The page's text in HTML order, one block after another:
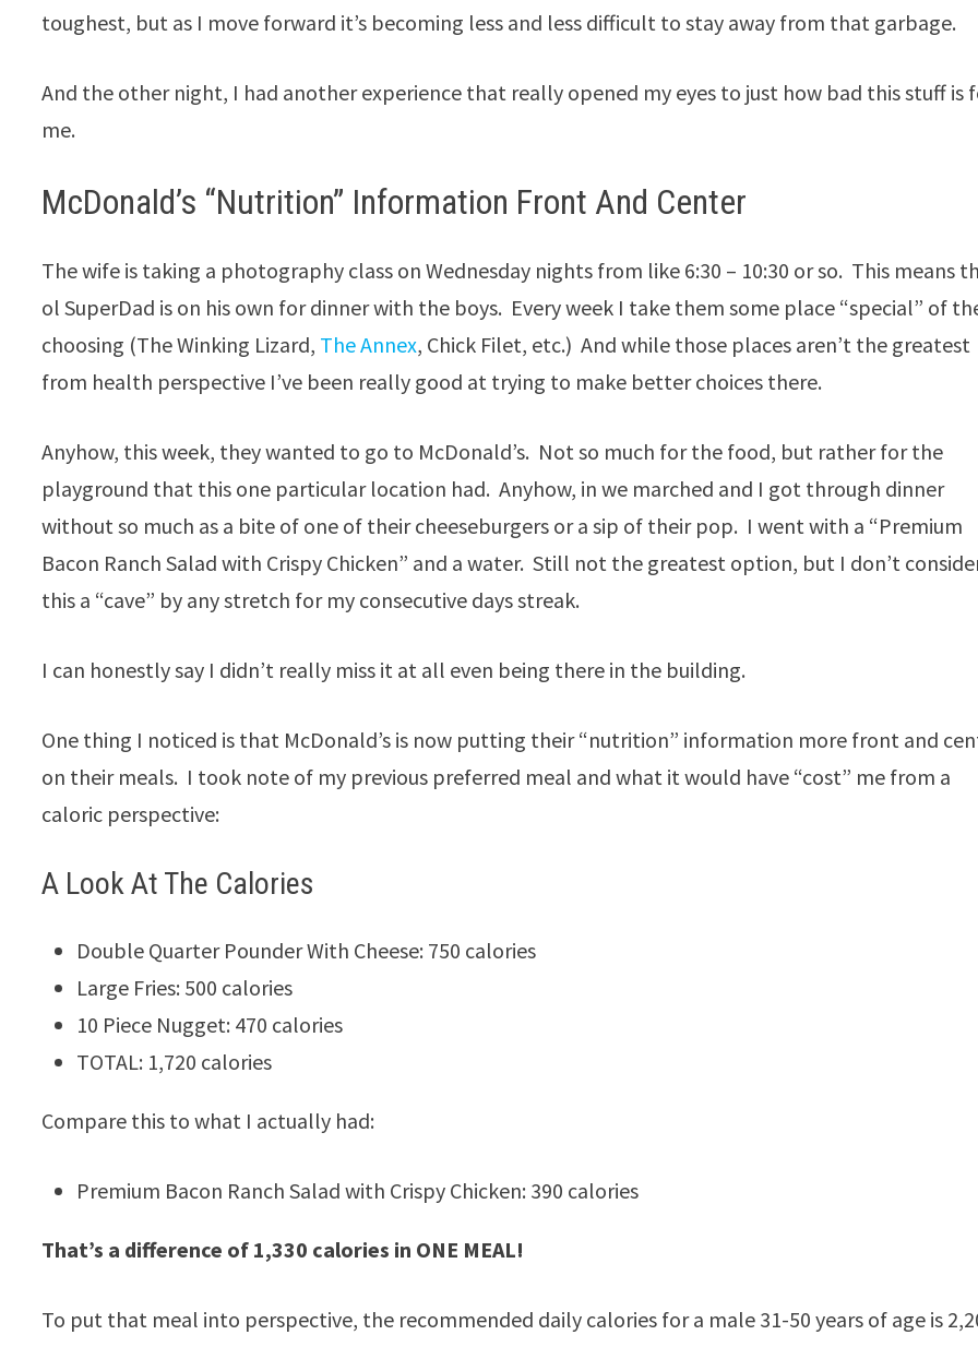
toughest, but as I move forward it’s becoming less and less difficult to stay away from that garbage.
And the other night, I had another experience that really opened my eyes to just how bad this stuff is
me.
McDonald’s “Nutrition” Information Front And Center
The wife is taking a photography class on Wednesday nights from like 6:30 – 10:30 or so. This means
ol SuperDad is on his own for dinner with the boys. Every week I take them some place “special” of
choosing (The Winking Lizard, The Annex, Chick Filet, etc.) And while those places aren’t the greatest
from health perspective I’ve been really good at trying to make better choices there.
Anyhow, this week, they wanted to go to McDonald’s. Not so much for the food, but rather for the
playground that this one particular location had. Anyhow, in we marched and I got through dinner
without so much as a bite of one of their cheeseburgers or a sip of their pop. I went with a “Premium
Bacon Ranch Salad with Crispy Chicken” and a water. Still not the greatest option, but I don’t
this a “cave” by any stretch for my consecutive days streak.
I can honestly say I didn’t really miss it at all even being there in the building.
One thing I noticed is that McDonald’s is now putting their “nutrition” information more front and
on their meals. I took note of my previous preferred meal and what it would have “cost” me from a
caloric perspective:
A Look At The Calories
Double Quarter Pounder With Cheese: 750 calories
Large Fries: 500 calories
10 Piece Nugget: 470 calories
TOTAL: 1,720 calories
Compare this to what I actually had:
Premium Bacon Ranch Salad with Crispy Chicken: 390 calories
That’s a difference of 1,330 calories in ONE MEAL!
To put that meal into perspective, the recommended daily calories for a male 31-50 years of age is